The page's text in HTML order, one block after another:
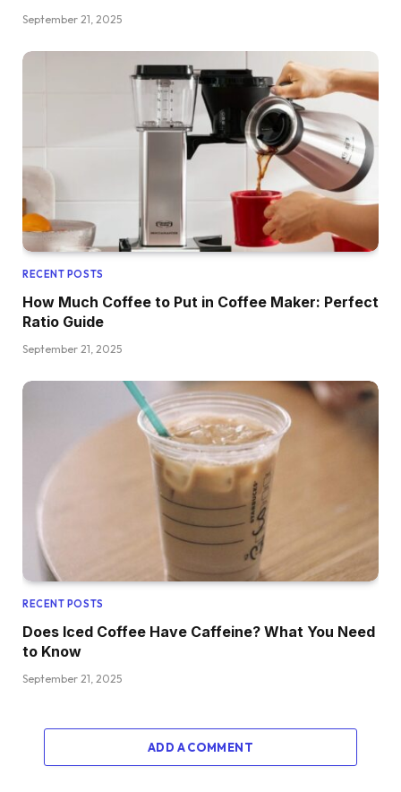
September 21, 2025
RECENT POSTS
How Much Coffee to Put in Coffee Maker: Perfect
Ratio Guide
September 21, 2025
RECENT POSTS
Does Iced Coffee Have Caffeine? What You Need
to Know
September 21, 2025
ADD A COMMENT